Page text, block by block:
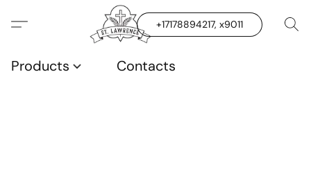
+17178894217, x9011
Products Contacts